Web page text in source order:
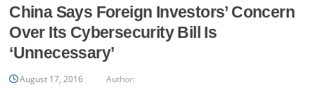
China Says Foreign Investors’ Concern
Over Its Cybersecurity Bill Is
‘Unnecessary’
August 17, 2016 Author: